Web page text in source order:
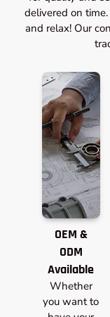
delivered on time.
and relax! Our
OEM &
ODM
Available
Whether
you want to